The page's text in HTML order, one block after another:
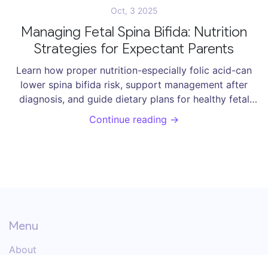
Oct, 3 2025
Managing Fetal Spina Bifida: Nutrition
Strategies for Expectant Parents
Learn how proper nutrition-especially folic acid-can
lower spina bifida risk, support management after
diagnosis, and guide dietary plans for healthy fetal
development.
Continue reading →
Menu
About